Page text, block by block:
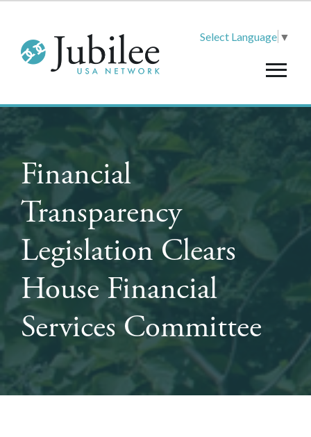
Select Language ▼
Financial
Transparency
Legislation Clears
House Financial
Services Committee